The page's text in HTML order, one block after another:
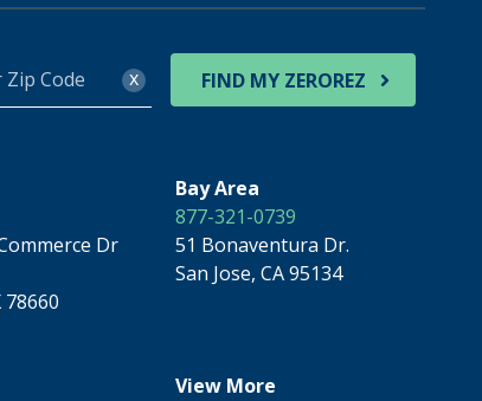
x FIND MY ZEROREZ
Dr
Bay Area
877-321-0739
51 Bonaventura Dr.
San Jose, CA 95134
View More